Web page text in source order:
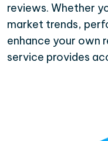
reviews. Whether
market trends,
enhance your own
service provides